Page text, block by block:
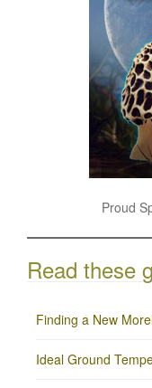
Proud
Read these
Finding a New
Ideal Ground